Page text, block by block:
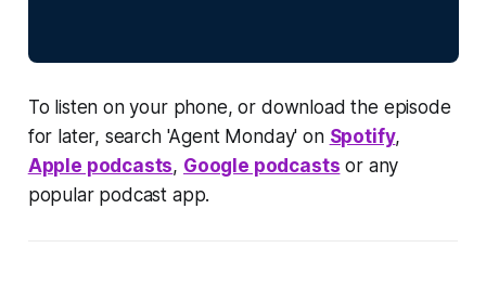
To listen on your phone, or download the episode
for later, search 'Agent Monday' on Spotify,
Apple podcasts, Google podcasts or any
popular podcast app.